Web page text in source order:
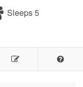
Sleeps 5